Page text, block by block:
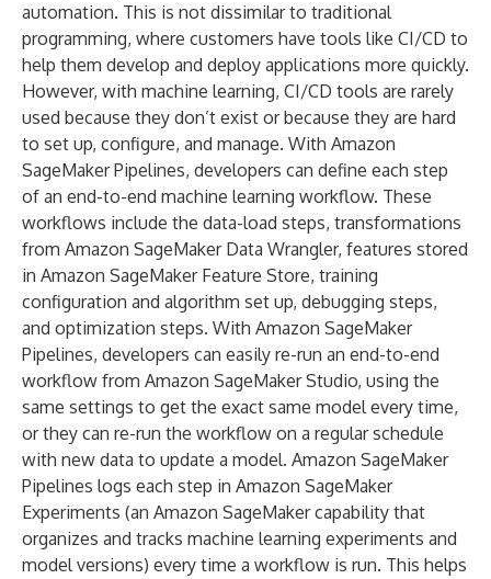
automation. This is not dissimilar to traditional
programming, where customers have tools like CI/CD to
help them develop and deploy applications more quickly.
However, with machine learning, CI/CD tools are rarely
used because they don’t exist or because they are hard
to set up, configure, and manage. With Amazon
SageMaker Pipelines, developers can define each step
of an end-to-end machine learning workflow. These
workflows include the data-load steps, transformations
from Amazon SageMaker Data Wrangler, features stored
in Amazon SageMaker Feature Store, training
configuration and algorithm set up, debugging steps,
and optimization steps. With Amazon SageMaker
Pipelines, developers can easily re-run an end-to-end
workflow from Amazon SageMaker Studio, using the
same settings to get the exact same model every time,
or they can re-run the workflow on a regular schedule
with new data to update a model. Amazon SageMaker
Pipelines logs each step in Amazon SageMaker
Experiments (an Amazon SageMaker capability that
organizes and tracks machine learning experiments and
model versions) every time a workflow is run. This helps